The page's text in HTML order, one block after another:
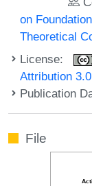
on
Theoretical
License:
Attribution
Publication
File